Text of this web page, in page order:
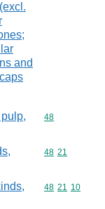
and
Commodity
48
Commodity
48 21
Commodity
48 21 10